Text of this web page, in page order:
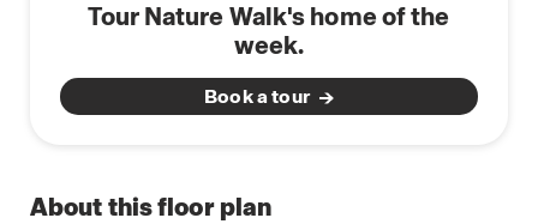
Tour Nature Walk's home of the
week.
Book a tour
About this floor plan